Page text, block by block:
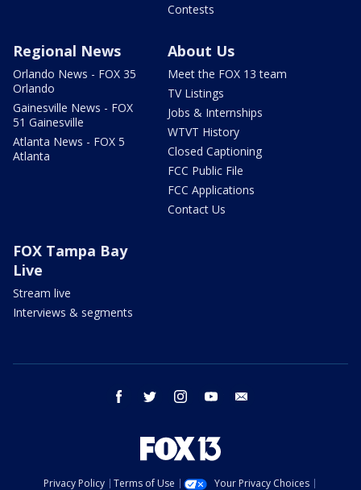
Contests
Regional News
Orlando News - FOX 35
Orlando
Gainesville News - FOX
51 Gainesville
Atlanta News - FOX 5
Atlanta
About Us
Meet the FOX 13 team
TV Listings
Jobs & Internships
WTVT History
Closed Captioning
FCC Public File
FCC Applications
Contact Us
FOX Tampa Bay
Live
Stream live
Interviews & segments
facebook twitter instagram youtube
Privacy Policy Terms of Use Your Privacy Choices